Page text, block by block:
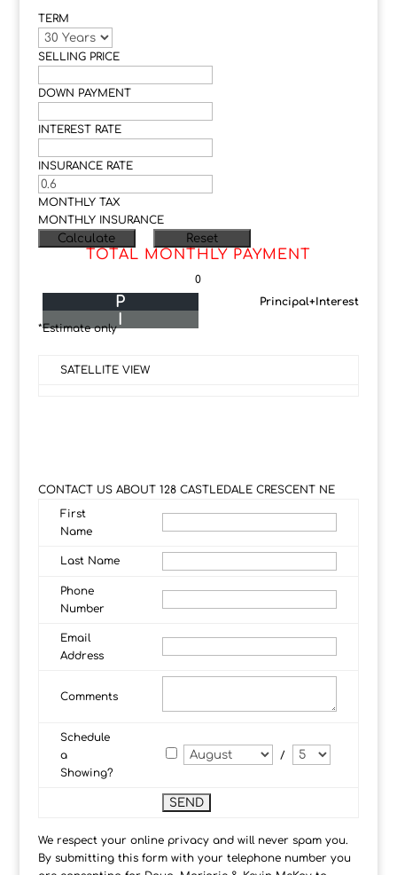
TERM
SELLING PRICE
DOWN PAYMENT
INTEREST RATE
INSURANCE RATE
MONTHLY TAX
MONTHLY INSURANCE
TOTAL MONTHLY PAYMENT
0
Principal+Interest
P
I
*Estimate only
SATELLITE VIEW
CONTACT US ABOUT 128 CASTLEDALE CRESCENT NE
First
Name
Last Name
Phone
Number
Email
Address
Comments
Schedule
a
Showing?
/
We respect your online privacy and will never spam you.
By submitting this form with your telephone number you